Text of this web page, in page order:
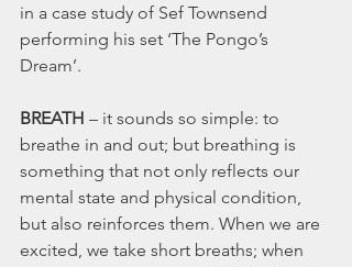
in a case study of Sef Townsend
performing his set ‘The Pongo’s
Dream’.
BREATH – it sounds so simple: to
breathe in and out; but breathing is
something that not only reflects our
mental state and physical condition,
but also reinforces them. When we are
excited, we take short breaths; when